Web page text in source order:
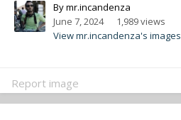
Bymr.incandenza
June 7, 2024
1,989 views
View mr.incandenza's images
Report image